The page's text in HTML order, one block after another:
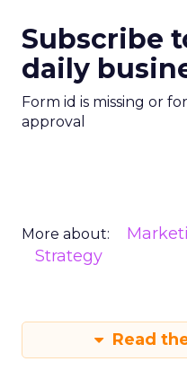
Subscribe
daily
Form id is missing or
approval
More about:
Strategy
Read